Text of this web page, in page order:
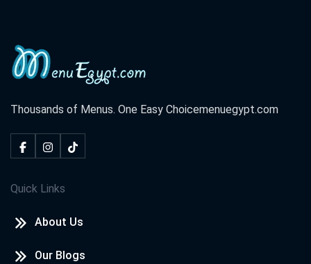
Thousands of Menus. One Easy Choicemenuegypt.com
Quick Links
About Us
Our Blogs